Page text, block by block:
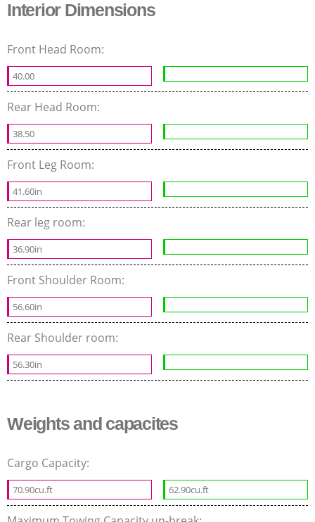
Interior Dimensions
Front Head Room:
40.00
Rear Head Room:
38.50
Front Leg Room:
41.60in
Rear leg room:
36.90in
Front Shoulder Room:
56.60in
Rear Shoulder room:
56.30in
Weights and capacites
Cargo Capacity:
70.90cu.ft 62.90cu.ft